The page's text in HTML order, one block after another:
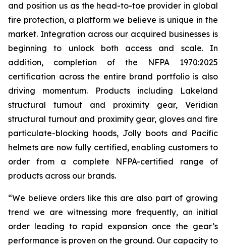
and position us as the head-to-toe provider in global
fire protection, a platform we believe is unique in the
market. Integration across our acquired businesses is
beginning to unlock both access and scale. In
addition, completion of the NFPA 1970:2025
certification across the entire brand portfolio is also
driving momentum. Products including Lakeland
structural turnout and proximity gear, Veridian
structural turnout and proximity gear, gloves and fire
particulate-blocking hoods, Jolly boots and Pacific
helmets are now fully certified, enabling customers to
order from a complete NFPA-certified range of
products across our brands.
“We believe orders like this are also part of growing
trend we are witnessing more frequently, an initial
order leading to rapid expansion once the gear’s
performance is proven on the ground. Our capacity to